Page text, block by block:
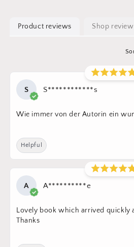
Product reviews Shop
S S************s
Wie immer von der Autorin ein
Helpful
A A**********e
Lovely book which arrived quickly
Thanks